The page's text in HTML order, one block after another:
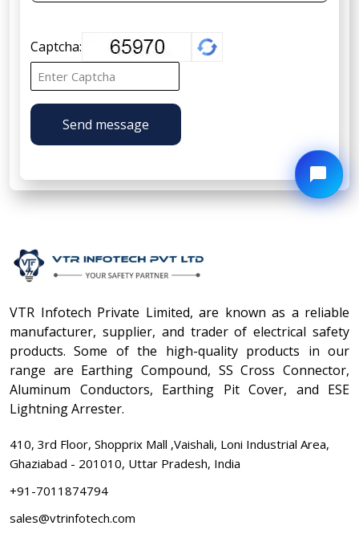
Captcha:
Send message
VTR Infotech Private Limited, are known as a reliable
manufacturer, supplier, and trader of electrical safety
products. Some of the high-quality products in our
range are Earthing Compound, SS Cross Connector,
Aluminum Conductors, Earthing Pit Cover, and ESE
Lightning Arrester.
410, 3rd Floor, Shopprix Mall ,Vaishali, Loni Industrial Area,
Ghaziabad - 201010, Uttar Pradesh, India
+91-7011874794
sales@vtrinfotech.com